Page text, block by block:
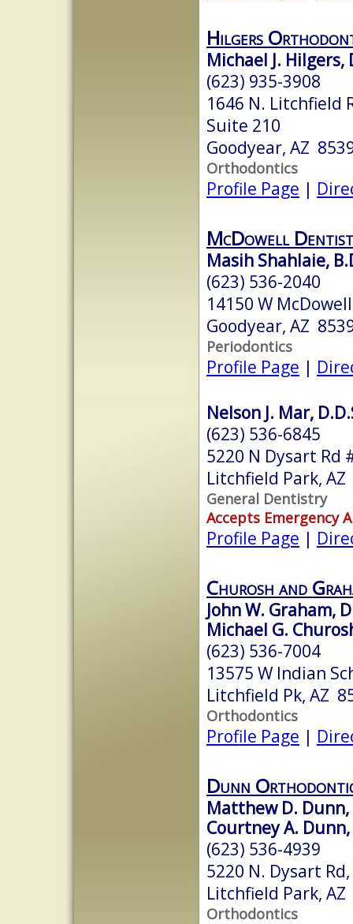
Hilgers
Michael J. Hilgers,
(623) 935-3908
1646 N. Litchfield
Suite 210
Goodyear, AZ
Orthodontics
Profile Page |
McDowell
Masih Shahlaie,
(623) 536-2040
14150 W
Goodyear, AZ
Periodontics
Profile Page |
Nelson J. Mar,
(623) 536-6845
5220 N Dysart Rd
Litchfield Park,
General Dentistry
Accepts Emergency
Profile Page |
Churosh and
John W. Graham,
Michael G.
(623) 536-7004
13575 W Indian
Litchfield Pk, AZ
Orthodontics
Profile Page |
Dunn
Matthew D. Dunn,
Courtney A. Dunn,
(623) 536-4939
5220 N. Dysart
Litchfield Park,
Orthodontics